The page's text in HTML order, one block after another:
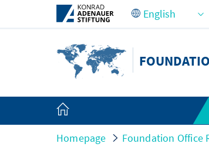
Skip to Main Content
Homepage Foundation Office